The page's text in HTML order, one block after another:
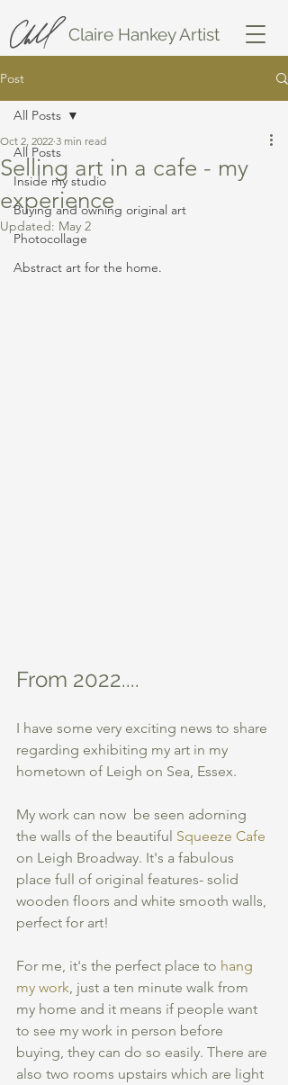
Claire Hankey Artist
Post
All Posts
Inside my studio
Buying and owning original art
Photocollage
Abstract art for the home.
All Posts
Selling art in a cafe - my
experience
Oct 2, 2022 3 min read
Updated: May 2
From 2022....
I have some very exciting news to share
regarding exhibiting my art in my
hometown of Leigh on Sea, Essex.
My work can now  be seen adorning
the walls of the beautiful Squeeze Cafe
on Leigh Broadway. It's a fabulous
place full of original features- solid
wooden floors and white smooth walls,
perfect for art!
For me, it's the perfect place to hang
my work , just a ten minute walk from
my home and it means if people want
to see my work in person before
buying, they can do so easily. There are
also two rooms upstairs which are light